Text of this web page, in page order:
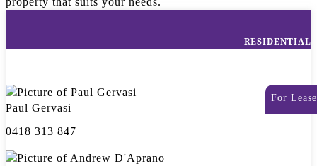
RESIDENTIAL
For Lease
Paul Gervasi
0418 313 847